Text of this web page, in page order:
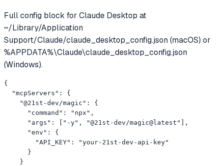
Full config block for Claude Desktop at
~/Library/Application
Support/Claude/claude_desktop_config.json (macOS) or
%APPDATA%\Claude\claude_desktop_config.json
(Windows).
{
  "mcpServers": {
    "@21st-dev/magic": {
      "command": "npx",
      "args": ["-y", "@21st-dev/magic@latest"],
      "env": {
        "API_KEY": "your-21st-dev-api-key"
      }
    }